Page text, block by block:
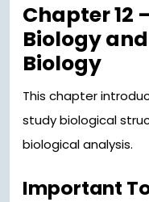
Chapter 12
Biology
Biology
This chapter
study biological
biological analysis.
Important